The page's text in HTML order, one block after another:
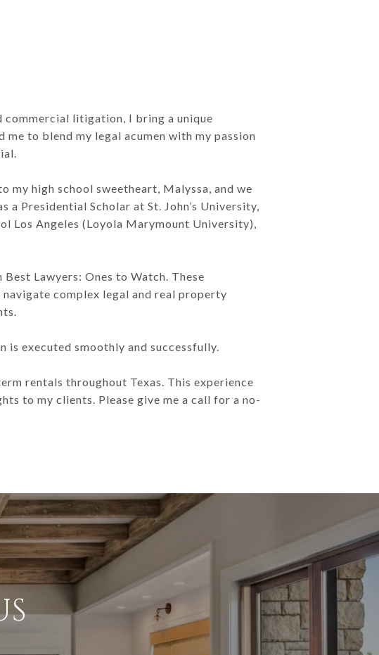
commercial litigation, I bring a unique
to blend my legal acumen with my passion
my high school sweetheart, Malyssa, and we
Presidential Scholar at St. John’s University,
Los Angeles (Loyola Marymount University),
Lawyers: Ones to Watch. These
complex legal and real property
executed smoothly and successfully.
rentals throughout Texas. This experience
to my clients. Please give me a call for a no-